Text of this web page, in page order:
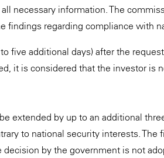
necessary information. The
findings regarding compliance with
five additional days) after the
it is considered that the investor is
extended by up to an additional
to national security interests. The
by the government is not